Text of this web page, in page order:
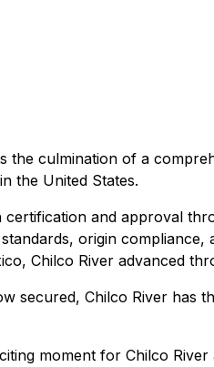
the culmination of a
the United States.
certification and approval
origin
Chilco River advanced
secured, Chilco River has
moment for Chilco